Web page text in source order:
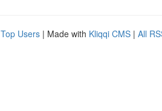
Top Users | Made with Kliqqi CMS | All